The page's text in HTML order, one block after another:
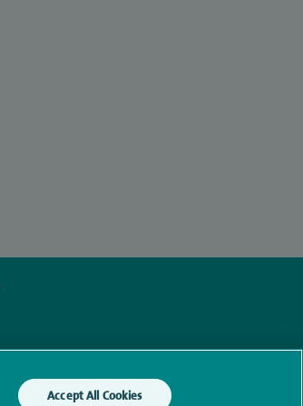
Accept All Cookies